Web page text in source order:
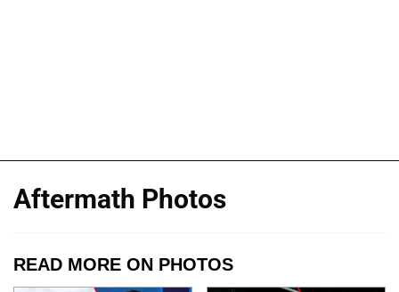
Aftermath Photos
READ MORE ON PHOTOS